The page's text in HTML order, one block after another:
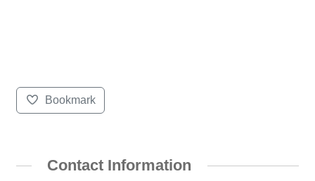
Bookmark
Contact Information